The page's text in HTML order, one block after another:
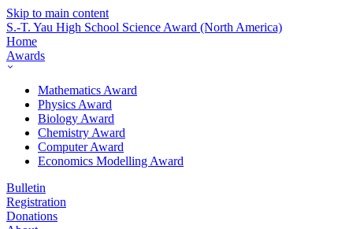
Skip to main content
S.-T. Yau High School Science Award (North America)
Home
Awards
Mathematics Award
Physics Award
Biology Award
Chemistry Award
Computer Award
Economics Modelling Award
Bulletin
Registration
Donations